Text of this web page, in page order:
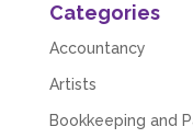
Categories
Accountancy
Artists
Bookkeeping and